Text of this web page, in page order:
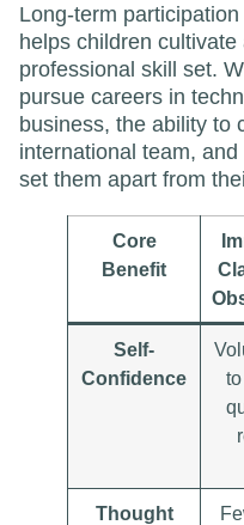
Long-term
helps children
professional skill set.
pursue careers in
business, the ability to
international team,
set them apart from
Core
Benefit
Self-
Confidence
Thought